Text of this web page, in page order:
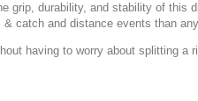
grip, durability, and stability of this
catch and distance events than
having to worry about splitting a